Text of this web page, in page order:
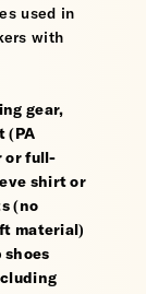
used in
with
gear,
(PA
or full-
shirt or
(no
material)